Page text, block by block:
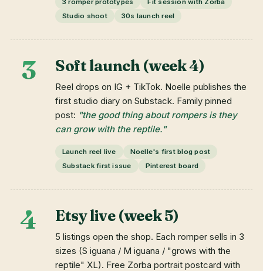
3 romper prototypes
Fit session with Zorba
Studio shoot
30s launch reel
3 Soft launch (week 4)
Reel drops on IG + TikTok. Noelle publishes the
first studio diary on Substack. Family pinned
post: "the good thing about rompers is they
can grow with the reptile."
Launch reel live
Noelle's first blog post
Substack first issue
Pinterest board
4 Etsy live (week 5)
5 listings open the shop. Each romper sells in 3
sizes (S iguana / M iguana / "grows with the
reptile" XL). Free Zorba portrait postcard with